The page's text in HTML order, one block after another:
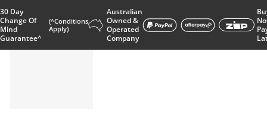
30 Day
Change Of
Mind
Guarantee^
(^Conditions
Apply)
Australian
Owned &
Operated
Company